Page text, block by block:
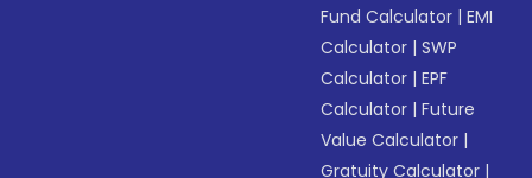
Fund Calculator |EMI
Calculator |SWP
Calculator |EPF
Calculator |Future
Value Calculator |
Gratuity Calculator |